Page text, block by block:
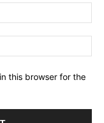
this browser for the